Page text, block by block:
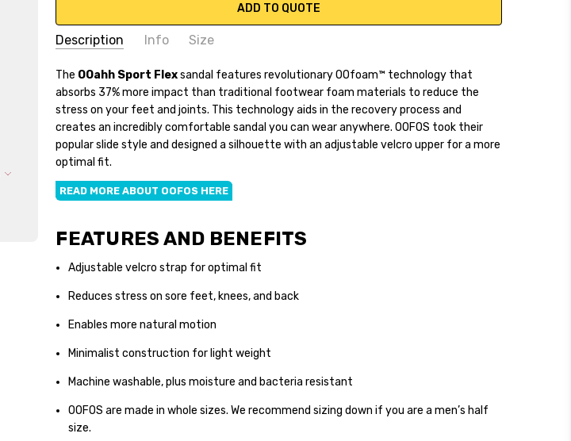
ADD TO QUOTE
Description Info Size
SKU:
OF1550
UPC:
4.58839E+12
Weight:
0.80 LBS
Width:
11.75 (in)
Height:
9.25 (in)
Depth:
3.25 (in)
The OOahh Sport Flexsandal features revolutionary OOfoam™ technology that
absorbs 37% more impact than traditional footwear foam materials to reduce the
stress on your feet and joints. This technology aids in the recovery process and
creates an incredibly comfortable sandal you can wear anywhere. OOFOS took their
popular slide style and designed a silhouette with an adjustable velcro upper for a more
optimal fit.
READ MORE ABOUT OOFOS HERE
FEATURES AND BENEFITS
Adjustable velcro strap for optimal fit
Reduces stress on sore feet, knees, and back
Enables more natural motion
Minimalist construction for light weight
Machine washable, plus moisture and bacteria resistant
OOFOS are made in whole sizes. We recommend sizing down if you are a men’s half
size.